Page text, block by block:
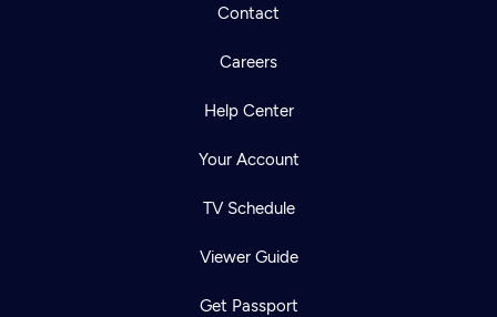
Contact
Careers
Help Center
Your Account
TV Schedule
Viewer Guide
Get Passport